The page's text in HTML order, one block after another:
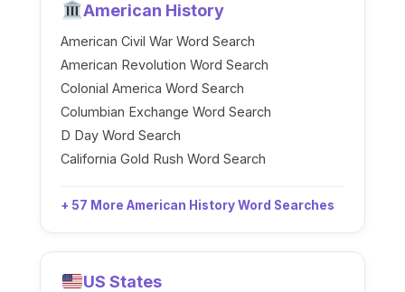
American History
American Civil War Word Search
American Revolution Word Search
Colonial America Word Search
Columbian Exchange Word Search
D Day Word Search
California Gold Rush Word Search
+ 57 More American History Word Searches
US States